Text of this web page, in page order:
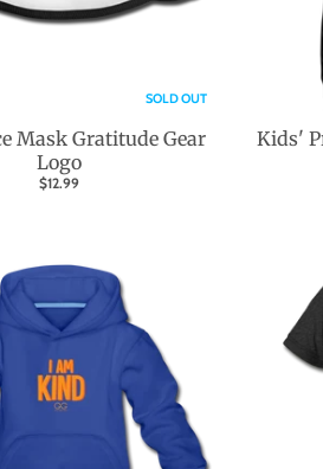
SOLD OUT
Mask Gratitude Gear
Logo
$12.99
Kids'